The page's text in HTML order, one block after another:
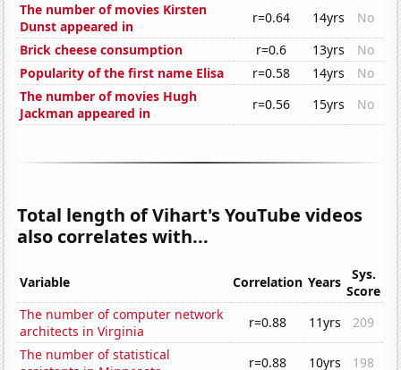
The number of movies Kirsten
Dunst appeared in
r=0.64 14yrs
No
Brick cheese consumption
r=0.6 13yrs
No
Popularity of the first name Elisa
r=0.58 14yrs
No
The number of movies Hugh
Jackman appeared in
r=0.56 15yrs No
Total length of Vihart's YouTube videos
also correlates with...
Variable Correlation Years
Sys.
Score
The number of computer network
architects in Virginia
r=0.88 11yrs
209
The number of statistical
r=0.88 10yrs
198